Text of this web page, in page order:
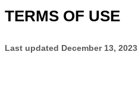
TERMS OF USE
Last updated December 13, 2023